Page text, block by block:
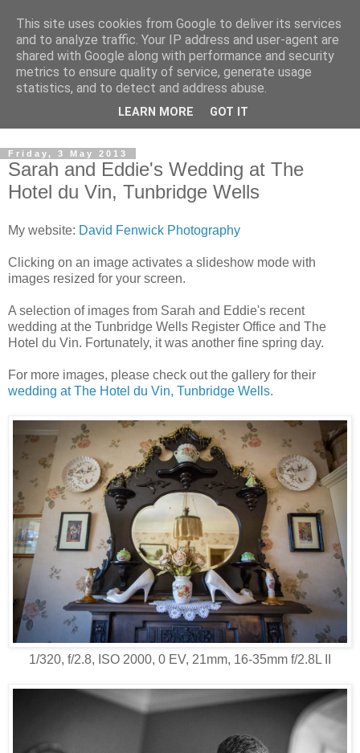
David's photography blog
David Fenwick is a wedding and portrait photographer in
Sandwich, Kent. This blog is an opportunity to share his
enthusiasm for all things photographic.
Friday, 3 May 2013
Sarah and Eddie's Wedding at The
Hotel du Vin, Tunbridge Wells
My website: David Fenwick Photography
Clicking on an image activates a slideshow mode with
images resized for your screen.
A selection of images from Sarah and Eddie's recent
wedding at the Tunbridge Wells Register Office and The
Hotel du Vin. Fortunately, it was another fine spring day.
For more images, please check out the gallery for their
wedding at The Hotel du Vin, Tunbridge Wells.
1/320, f/2.8, ISO 2000, 0 EV, 21mm, 16-35mm f/2.8L II
This site uses cookies from Google to deliver its services
and to analyze traffic. Your IP address and user-agent are
shared with Google along with performance and security
metrics to ensure quality of service, generate usage
statistics, and to detect and address abuse.
LEARN MORE GOT IT